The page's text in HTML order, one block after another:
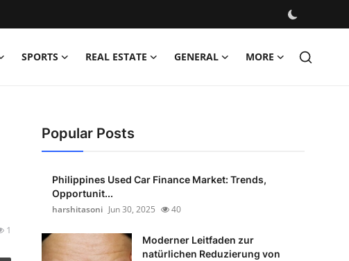
SPORTS REAL ESTATE GENERAL MORE
1
Popular Posts
Philippines Used Car Finance Market: Trends,
Opportunit...
harshitasoni Jun 30, 2025 40
Moderner Leitfaden zur
natürlichen Reduzierung von